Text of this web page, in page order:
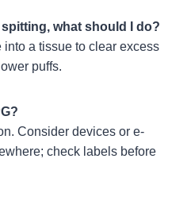
what should I do?
a tissue to clear excess
puffs.
Consider devices or e-
check labels before